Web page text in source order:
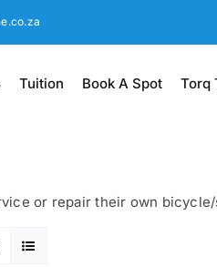
Tuition Book A Spot Torq
or repair their own